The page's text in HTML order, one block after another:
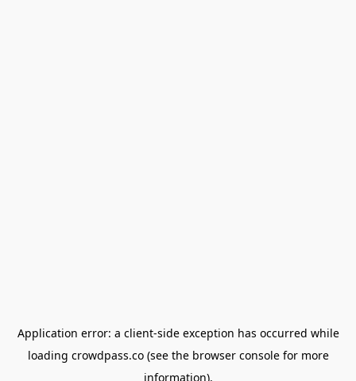
Application error: a client-side exception has occurred while
loading crowdpass.co(see the browser consolefor more
information).